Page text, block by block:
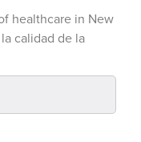
healthcare in New
calidad de la